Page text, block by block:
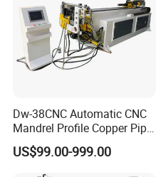
Dw-38CNC Automatic CNC
Mandrel Profile Copper Pipe
Exhaust Pipe Square Tube
Bender
US$99.00-999.00